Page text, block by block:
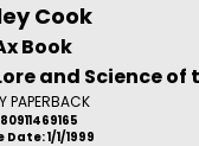
Cook
Book
and Science
PAPERBACK
Date: 1/1/1999